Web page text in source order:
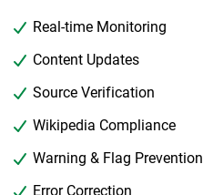
Real-time Monitoring
Content Updates
Source Verification
Wikipedia Compliance
Warning & Flag Prevention
Error Correction